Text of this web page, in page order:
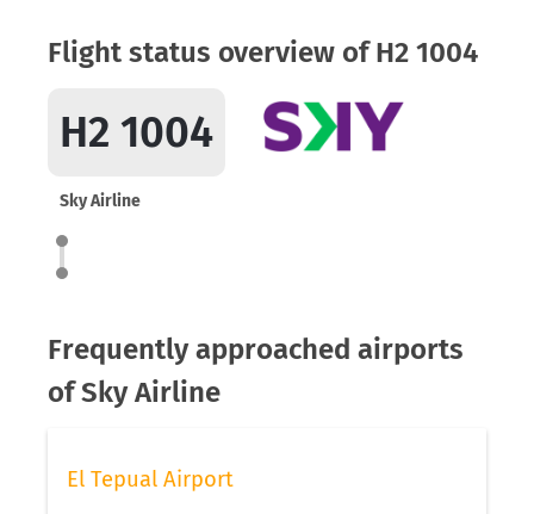
Flight status overview of H2 1004
H2 1004
Sky Airline
Frequently approached airports
of Sky Airline
El Tepual Airport